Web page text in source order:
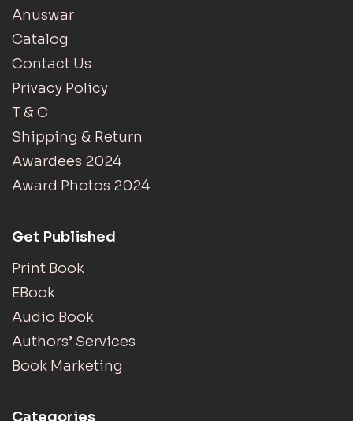
Anuswar
Catalog
Contact Us
Privacy Policy
T & C
Shipping & Return
Awardees 2024
Award Photos 2024
Get Published
Print Book
EBook
Audio Book
Authors’ Services
Book Marketing
Categories